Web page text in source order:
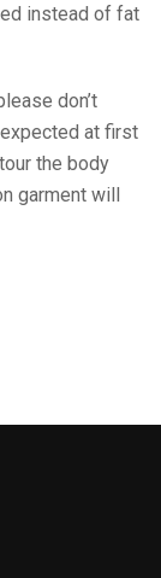
instead of fat
don’t
at first
the body
garment will